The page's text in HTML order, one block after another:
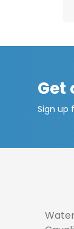
Get
Sign up